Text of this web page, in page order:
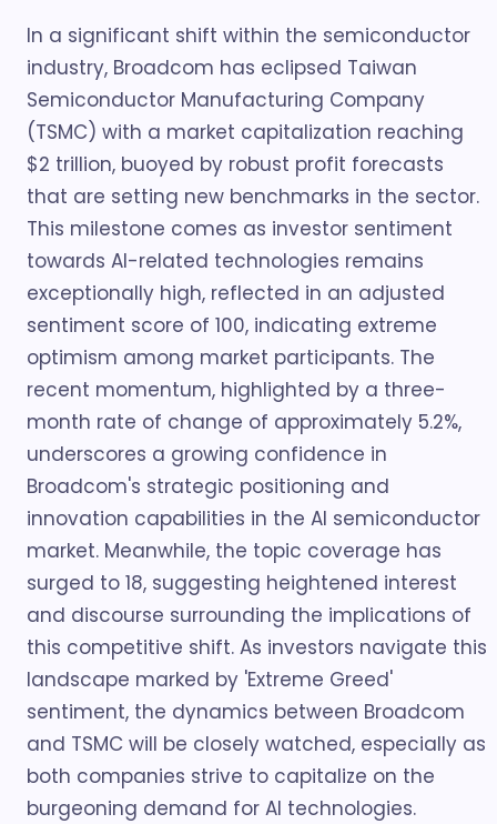
In a significant shift within the semiconductor
industry, Broadcom has eclipsed Taiwan
Semiconductor Manufacturing Company
(TSMC) with a market capitalization reaching
$2 trillion, buoyed by robust profit forecasts
that are setting new benchmarks in the sector.
This milestone comes as investor sentiment
towards AI-related technologies remains
exceptionally high, reflected in an adjusted
sentiment score of 100, indicating extreme
optimism among market participants. The
recent momentum, highlighted by a three-
month rate of change of approximately 5.2%,
underscores a growing confidence in
Broadcom's strategic positioning and
innovation capabilities in the AI semiconductor
market. Meanwhile, the topic coverage has
surged to 18, suggesting heightened interest
and discourse surrounding the implications of
this competitive shift. As investors navigate this
landscape marked by 'Extreme Greed'
sentiment, the dynamics between Broadcom
and TSMC will be closely watched, especially as
both companies strive to capitalize on the
burgeoning demand for AI technologies.